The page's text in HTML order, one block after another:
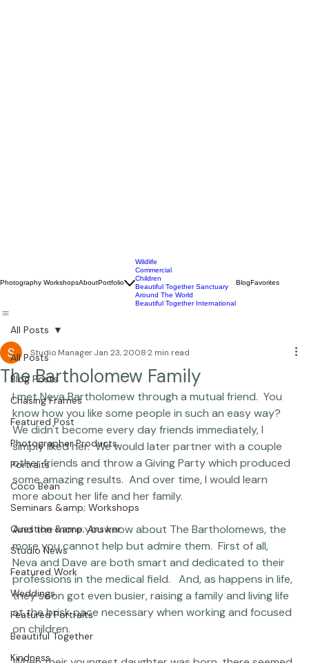
Photography Workshops
Around The World
All Posts
Blog Posts
Chasing Frames
Featured Post
Photographer Products
Portraits
Coco Bean
Seminars &amp; Workshops
Question &amp; Answer
Studio News
Featured Work
Weddings
The Bartholomew Family
Studio ManagerJan 23, 20082 min read
I met Neva Bartholomew through a mutual friend.  You
know how you like some people in such an easy way?
We didn't become every day friends immediately, I
simply liked her.  We would later partner with a couple
other friends and throw a Giving Party
which produced
some amazing results.  And over time, I would learn
more about her life and her family.
And the more you know about The Bartholomews, the
more you cannot help but admire them.  First of all,
Neva and Dave are both smart and dedicated to their
professions in the medical field.   And, as happens in life,
they soon got even busier, raising a family and living life